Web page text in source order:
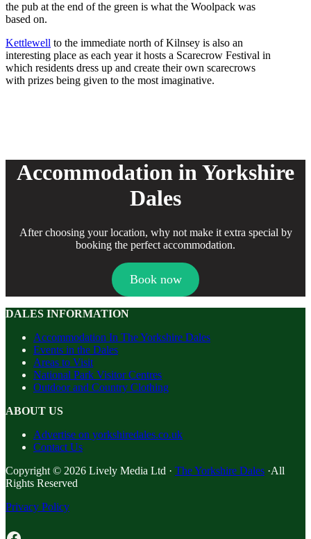
the pub at the end of the green is what the Woolpack was
based on.
Kettlewell to the immediate north of Kilnsey is also an
interesting place as each year it hosts a Scarecrow Festival in
which residents dress up and create their own scarecrows
with prizes being given to the most imaginative.
Accommodation in Yorkshire
Dales
After choosing your location, why not make it extra special by
booking the perfect accommodation.
Book now
DALES INFORMATION
Accommodation In The Yorkshire Dales
Events in the Dales
Areas to Visit
National Park Visitor Centres
Outdoor and Country Clothing
ABOUT US
Advertise on yorkshiredales.co.uk
Contact Us
Copyright © 2026 Lively Media Ltd · The Yorkshire Dales ·All
Rights Reserved
Privacy Policy